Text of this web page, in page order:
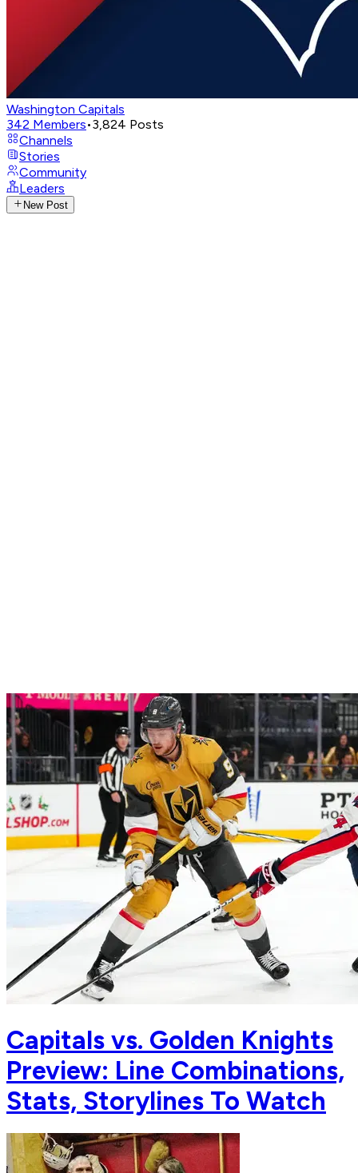
Washington Capitals
342 Members•3,824 Posts
Channels
Stories
Community
Leaders
New Post
Capitals vs. Golden Knights
Preview: Line Combinations,
Stats, Storylines To Watch